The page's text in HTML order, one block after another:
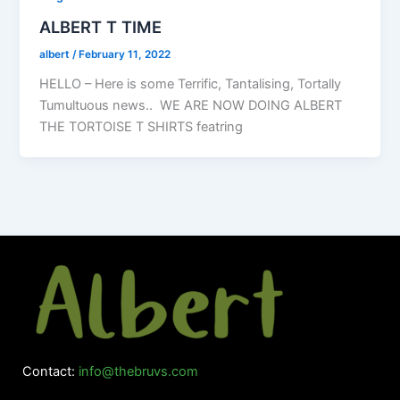
ALBERT T TIME
albert/February 11, 2022
HELLO – Here is some Terrific, Tantalising, Tortally
Tumultuous news.. WE ARE NOW DOING ALBERT
THE TORTOISE T SHIRTS featring
Contact: info@thebruvs.com